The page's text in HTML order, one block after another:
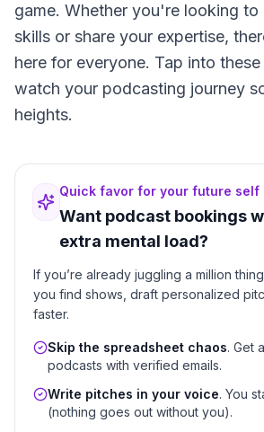
game. Whether you're looking to
skills or share your expertise,
here for everyone. Tap into
watch your podcasting journey
heights.
Quick favor for your future self
Want podcast bookings
extra mental load?
If you’re already juggling a million
you find shows, draft personalized
faster.
Skip the spreadsheet chaos. Get
podcasts with verified emails.
Write pitches in your voice. You
(nothing goes out without you).